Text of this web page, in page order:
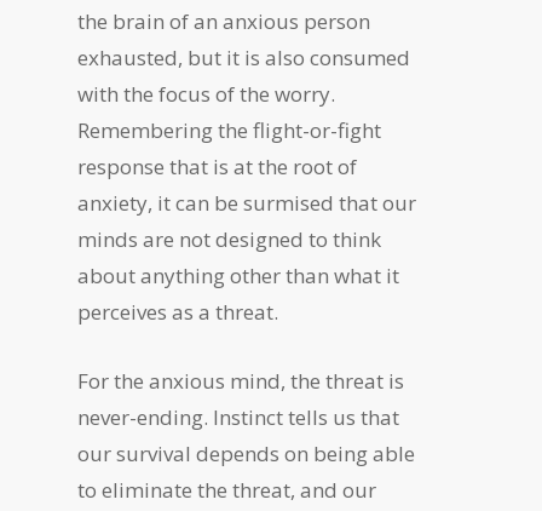
the brain of an anxious person
exhausted, but it is also consumed
with the focus of the worry.
Remembering the flight-or-fight
response that is at the root of
anxiety, it can be surmised that our
minds are not designed to think
about anything other than what it
perceives as a threat.
For the anxious mind, the threat is
never-ending. Instinct tells us that
our survival depends on being able
to eliminate the threat, and our